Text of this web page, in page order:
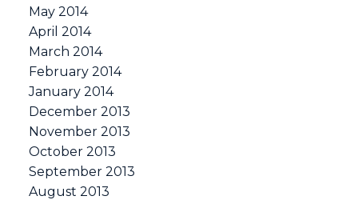
May 2014
April 2014
March 2014
February 2014
January 2014
December 2013
November 2013
October 2013
September 2013
August 2013